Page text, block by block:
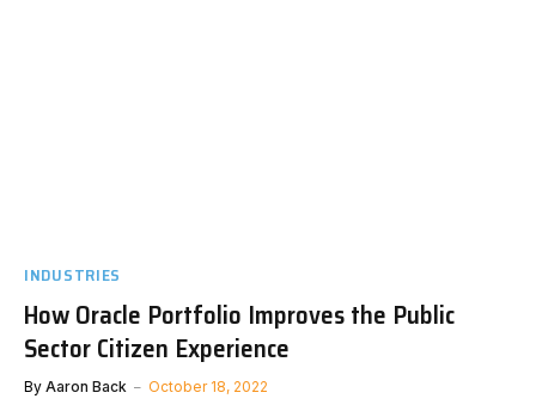
INDUSTRIES
How Oracle Portfolio Improves the Public
Sector Citizen Experience
By Aaron Back October 18, 2022